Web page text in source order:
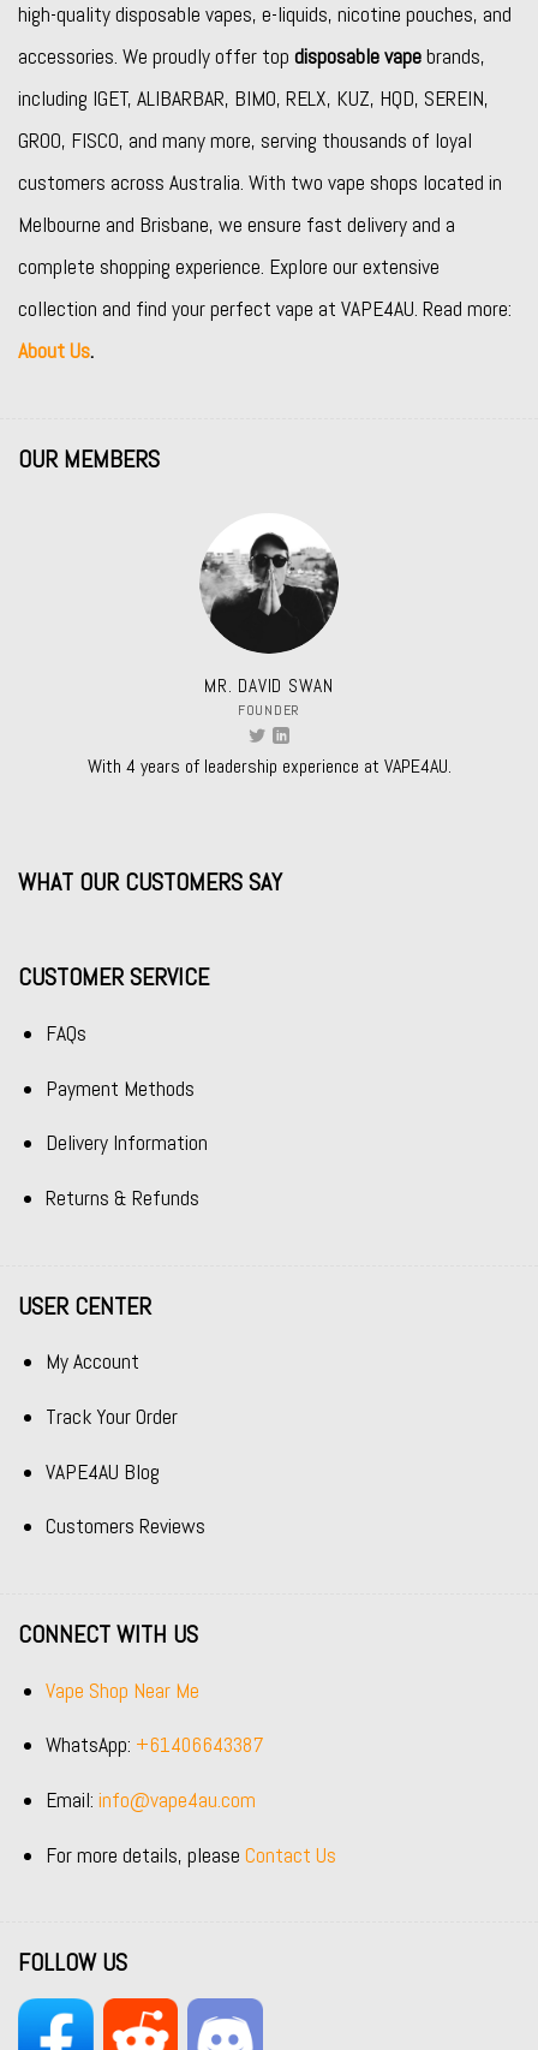
high-quality disposable vapes, e-liquids, nicotine pouches, and
accessories. We proudly offer top disposable vapebrands,
including IGET, ALIBARBAR, BIMO, RELX, KUZ, HQD, SEREIN,
GROO, FISCO, and many more, serving thousands of loyal
customers across Australia. With two vape shops located in
Melbourne and Brisbane, we ensure fast delivery and a
complete shopping experience. Explore our extensive
collection and find your perfect vape at VAPE4AU. Read more:
About Us.
OUR MEMBERS
MR. DAVID SWAN
FOUNDER
With 4 years of leadership experience at VAPE4AU.
WHAT OUR CUSTOMERS SAY
CUSTOMER SERVICE
FAQs
Payment Methods
Delivery Information
Returns & Refunds
USER CENTER
My Account
Track Your Order
VAPE4AU Blog
Customers Reviews
CONNECT WITH US
Vape Shop Near Me
WhatsApp: +61406643387
Email: info@vape4au.com
For more details, please Contact Us
FOLLOW US